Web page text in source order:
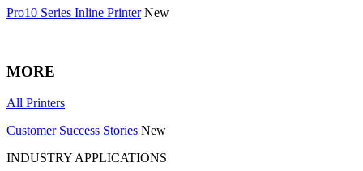
Pro10 Series Inline Printer New
MORE
All Printers
Customer Success Stories New
INDUSTRY APPLICATIONS